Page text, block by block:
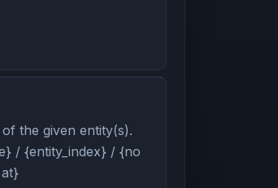
the given entity(s).
/ {entity_index} / {no